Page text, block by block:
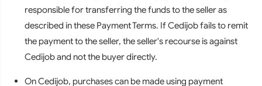
responsible for transferring the funds to the seller as
described in these Payment Terms. If Cedijob fails to remit
the payment to the seller, the seller's recourse is against
Cedijob and not the buyer directly.
On Cedijob, purchases can be made using payment